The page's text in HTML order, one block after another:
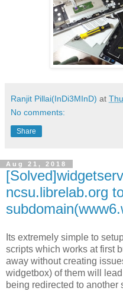
Ranjit Pillai(InDi3MInD) at
No comments:
Share
Aug 21, 2018
ncsu.librelab.org
Its extremely simple to
scripts which works at first
away without creating
widgetbox) of them will
being redirected to another